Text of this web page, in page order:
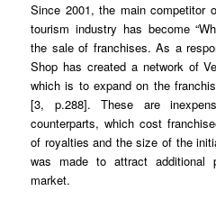
Since 2001, the main competitor
tourism industry has become
the sale of franchises. As a
Shop has created a network of
which is to expand on the
[3, p.288]. These are
counterparts, which cost
of royalties and the size of the
was made to attract additional
market.